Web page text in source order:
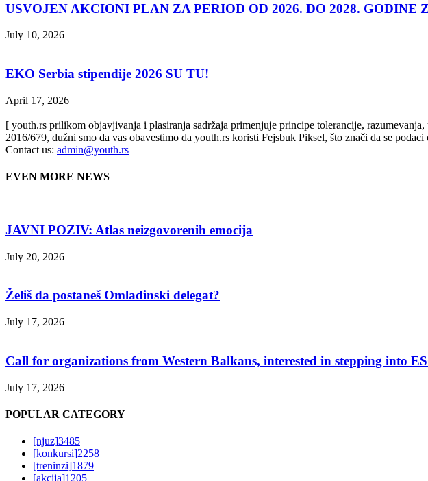
USVOJEN AKCIONI PLAN ZA PERIOD OD 2026. DO 2028. GODINE
July 10, 2026
EKO Serbia stipendije 2026 SU TU!
April 17, 2026
[ youth.rs prilikom objavjivanja i plasiranja sadržaja primenjuje principe tolerancije,
2016/679, dužni smo da vas obavestimo da youth.rs koristi Fejsbuk Piksel, što znači da se
Contact us: admin@youth.rs
EVEN MORE NEWS
JAVNI POZIV: Atlas neizgovorenih emocija
July 20, 2026
Želiš da postaneš Omladinski delegat?
July 17, 2026
Call for organizations from Western Balkans, interested in stepping into
July 17, 2026
POPULAR CATEGORY
[njuz]3485
[konkursi]2258
[treninzi]1879
[akcija]1205